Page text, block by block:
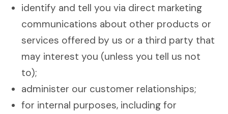
identify and tell you via direct marketing
communications about other products or
services offered by us or a third party that
may interest you (unless you tell us not
to);
administer our customer relationships;
for internal purposes, including for